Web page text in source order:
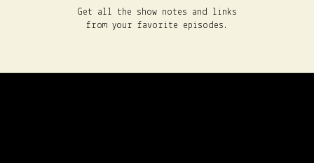
Get all the show notes and links
from your favorite episodes.